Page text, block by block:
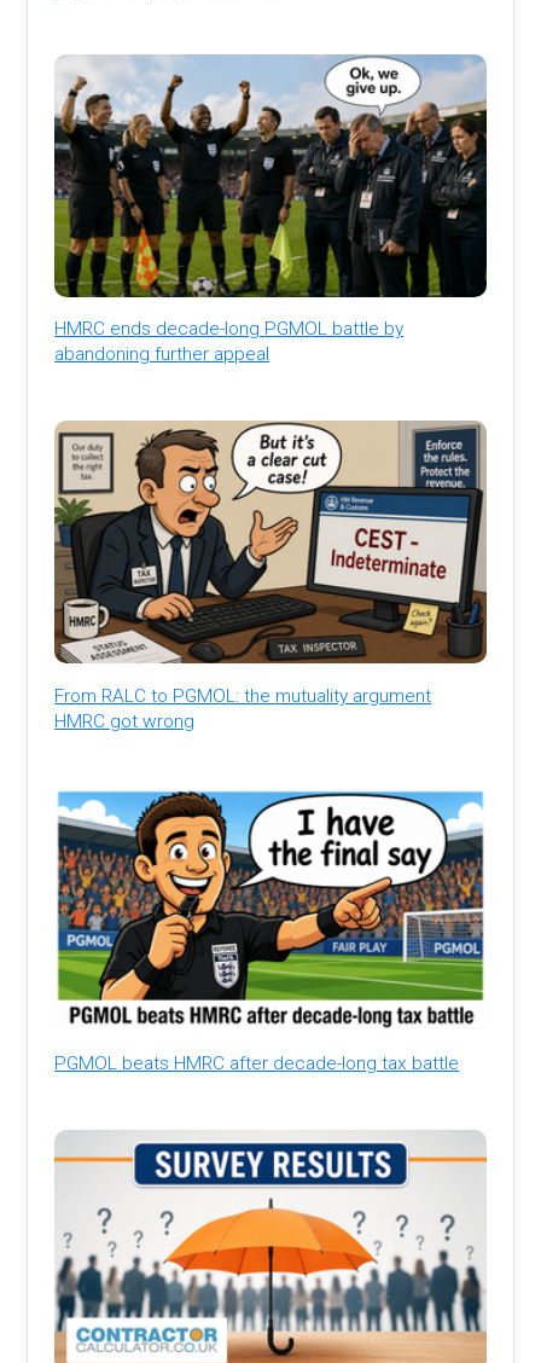
HMRC ends decade-long PGMOL battle by
abandoning further appeal
From RALC to PGMOL: the mutuality argument
HMRC got wrong
PGMOL beats HMRC after decade-long tax battle